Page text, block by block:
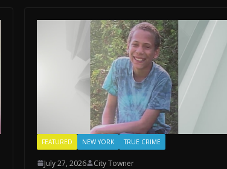
FEATURED NEW YORK TRUE CRIME
July 27, 2026 City Towner